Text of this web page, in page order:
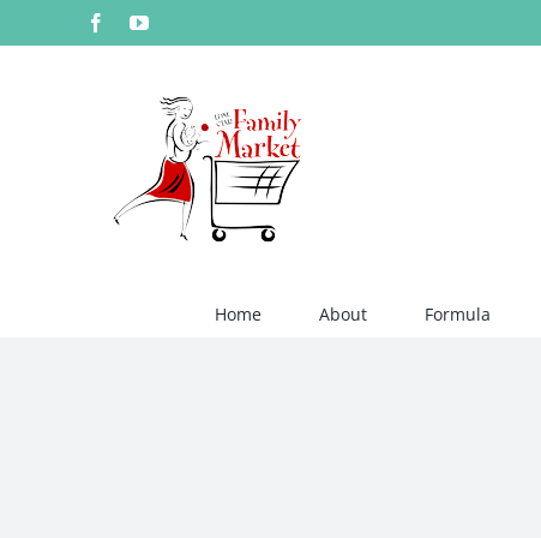
to
FacebookYouTube
Home About Formula